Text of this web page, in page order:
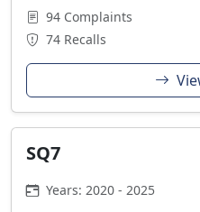
94 Complaints
74 Recalls
SQ7
Years: 2020 - 2025